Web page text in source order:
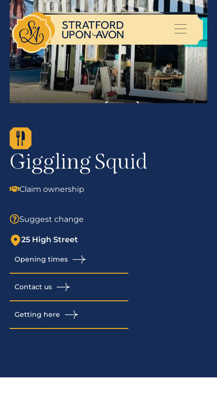
Giggling Squid
Claim ownership
Suggest change
25 High Street
Opening times
Contact us
Getting here